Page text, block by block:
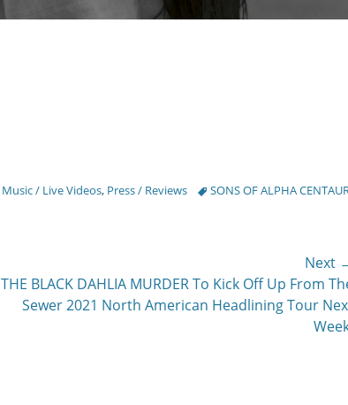
Music / Live Videos, Press / Reviews TagsSONS OF ALPHA
Next
Next
post:
THE BLACK DAHLIA MURDER To Kick Off Up From
Sewer 2021 North American Headlining Tour